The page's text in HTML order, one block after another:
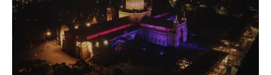
Also held in the Dome of the Royal Exhibition
Building,The Breath Haus X Now or Never
is a
collective pause and ritual of breath, sound and
stillness. Taking place on Saturday, August 22, from